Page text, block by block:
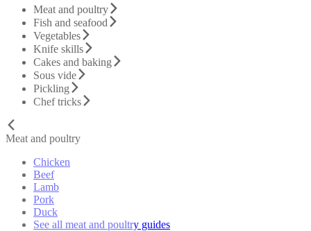
Meat and poultry
Fish and seafood
Vegetables
Knife skills
Cakes and baking
Sous vide
Pickling
Chef tricks
Meat and poultry
Chicken
Beef
Lamb
Pork
Duck
See all meat and poultry guides